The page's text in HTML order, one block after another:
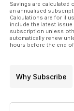
Savings are calculated
an annualised
Calculations are for
include the latest issue
subscription unless
automatically renew
hours before the end
Why Subscribe